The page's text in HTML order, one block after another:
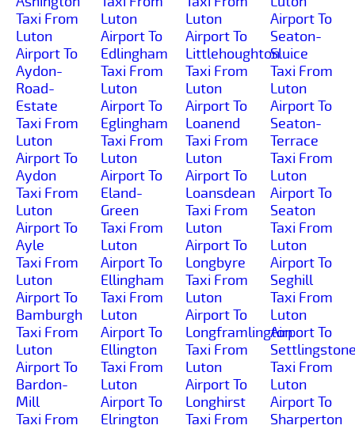
Taxi From
Luton
Airport To
Aydon-
Road-
Estate
Taxi From
Luton
Airport To
Aydon
Taxi From
Luton
Airport To
Ayle
Taxi From
Luton
Airport To
Bamburgh
Taxi From
Luton
Airport To
Bardon-
Mill
Taxi From
Luton
Airport To
Edlingham
Taxi From
Luton
Airport To
Eglingham
Taxi From
Luton
Airport To
Eland-
Green
Taxi From
Luton
Airport To
Ellingham
Taxi From
Luton
Airport To
Ellington
Taxi From
Luton
Airport To
Elrington
Luton
Airport To
Littlehoughton
Taxi From
Luton
Airport To
Loanend
Taxi From
Luton
Airport To
Loansdean
Taxi From
Luton
Airport To
Longbyre
Taxi From
Luton
Airport To
Longframlington
Taxi From
Luton
Airport To
Longhirst
Taxi From
Airport To
Seaton-
Sluice
Taxi From
Luton
Airport To
Seaton-
Terrace
Taxi From
Luton
Airport To
Seaton
Taxi From
Luton
Airport To
Seghill
Taxi From
Luton
Airport To
Taxi From
Luton
Airport To
Sharperton